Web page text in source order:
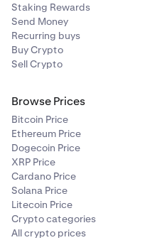
Staking Rewards
Send Money
Recurring buys
Buy Crypto
Sell Crypto
Browse Prices
Bitcoin Price
Ethereum Price
Dogecoin Price
XRP Price
Cardano Price
Solana Price
Litecoin Price
Crypto categories
All crypto prices